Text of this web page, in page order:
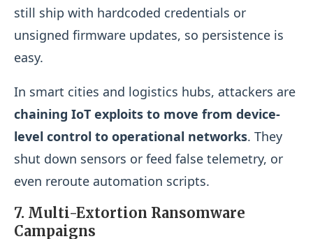
still ship with hardcoded credentials or
unsigned firmware updates, so persistence is
easy.
In smart cities and logistics hubs, attackers are
chaining IoT exploits to move from device-
level control to operational networks. They
shut down sensors or feed false telemetry, or
even reroute automation scripts.
7. Multi-Extortion Ransomware
Campaigns